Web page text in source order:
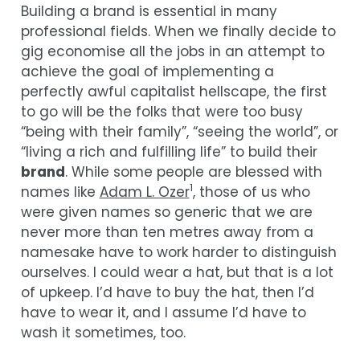
Building a brand is essential in many
professional fields. When we finally decide to
gig economise all the jobs in an attempt to
achieve the goal of implementing a
perfectly awful capitalist hellscape, the first
to go will be the folks that were too busy
“being with their family”, “seeing the world”, or
“living a rich and fulfilling life” to build their
brand. While some people are blessed with
names like Adam L. Ozer1, those of us who
were given names so generic that we are
never more than ten metres away from a
namesake have to work harder to distinguish
ourselves. I could wear a hat, but that is a lot
of upkeep. I’d have to buy the hat, then I’d
have to wear it, and I assume I’d have to
wash it sometimes, too.